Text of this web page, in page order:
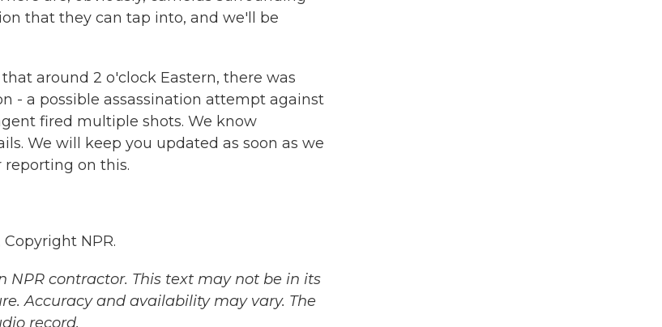
that they can tap into, and we'll be
around 2 o'clock Eastern, there was
- a possible assassination attempt against
fired multiple shots. We know
We will keep you updated as soon as we
reporting on this.
Copyright NPR.
NPR contractor. This text may not be in its
Accuracy and availability may vary. The
record.